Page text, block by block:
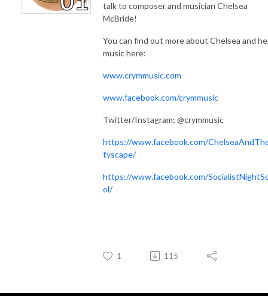
talk to composer and musician Chelsea
McBride!
You can find out more about Chelsea and
music here:
www.crymmusic.com
www.facebook.com/crymmusic
Twitter/Instagram: @crymmusic
https://www.facebook.com/
tyscape/
https://www.facebook.com/
ol/
1 115